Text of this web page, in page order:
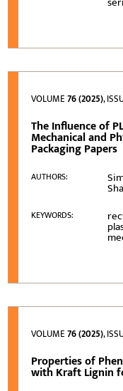
VOLUME76 (2025),
The Influence of
Mechanical and
Packaging Papers
AUTHORS:
KEYWORDS:
VOLUME76 (2025),
Properties of
with Kraft Lignin